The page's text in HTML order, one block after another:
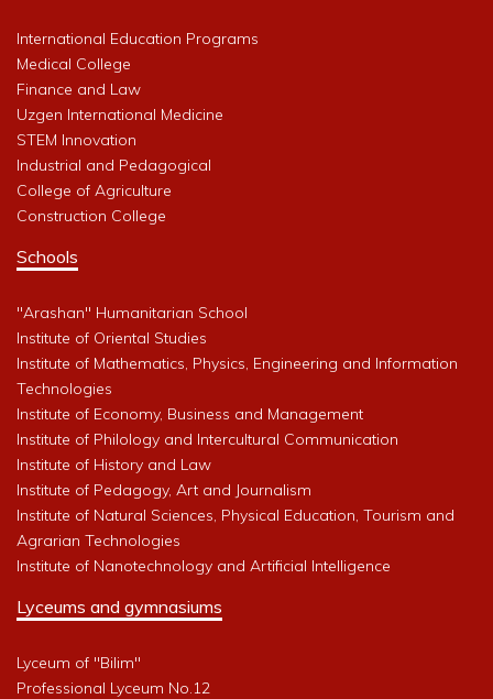
International Education Programs
Medical College
Finance and Law
Uzgen International Medicine
STEM Innovation
Industrial and Pedagogical
College of Agriculture
Construction College
Schools
"Arashan" Humanitarian School
Institute of Oriental Studies
Institute of Mathematics, Physics, Engineering and Information
Technologies
Institute of Economy, Business and Management
Institute of Philology and Intercultural Communication
Institute of History and Law
Institute of Pedagogy, Art and Journalism
Institute of Natural Sciences, Physical Education, Tourism and
Agrarian Technologies
Institute of Nanotechnology and Artificial Intelligence
Lyceums and gymnasiums
Lyceum of "Bilim"
Professional Lyceum No.12